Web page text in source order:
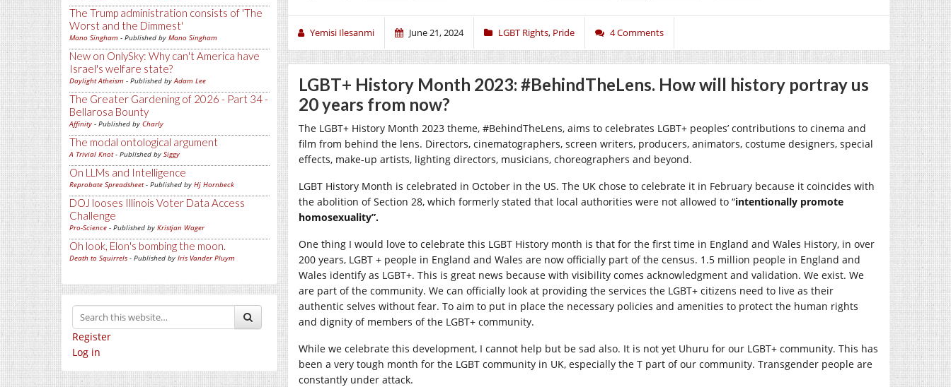
The Trump administration consists of 'The
Worst and the Dimmest'
Mano Singham - Published by Mano Singham
New on OnlySky: Why can't America have
Israel's welfare state?
Daylight Atheism - Published byAdam Lee
The Greater Gardening of 2026 - Part 34 -
Bellarosa Bounty
Affinity - Published by Charly
The modal ontological argument
A Trivial Knot- Published by Siggy
On LLMs and Intelligence
Reprobate Spreadsheet- Published by Hj Hornbeck
DOJ looses Illinois Voter Data Access
Challenge
Pro-Science - Published by Kristjan Wager
Oh look, Elon's bombing the moon.
Death to Squirrels - Published by Iris Vander Pluym
Register
Log in
Yemisi Ilesanmi June 21, 2024 LGBT Rights, Pride 4 Comments
LGBT+ History Month 2023: #BehindTheLens. How will history portray us
20 years from now?
The LGBT+ History Month 2023 theme, #BehindTheLens, aims to celebrates LGBT+ peoples’ contributions to cinema and
film from behind the lens. Directors, cinematographers, screen writers, producers, animators, costume designers, special
effects, make-up artists, lighting directors, musicians, choreographers and beyond.
LGBT History Month is celebrated in October in the US. The UK chose to celebrate it in February because it coincides with
the abolition of Section 28, which formerly stated that local authorities were not allowed to “intentionally promote
homosexuality”.
One thing I would love to celebrate this LGBT History month is that for the first time in England and Wales History, in over
200 years, LGBT + people in England and Wales are now officially part of the census. 1.5 million people in England and
Wales identify as LGBT+. This is great news because with visibility comes acknowledgment and validation. We exist. We
are part of the community. We can officially look at providing the services the LGBT+ citizens need to live as their
authentic selves without fear. To aim to put in place the necessary policies and amenities to protect the human rights
and dignity of members of the LGBT+ community.
While we celebrate this development, I cannot help but be sad also. It is not yet Uhuru for our LGBT+ community. This has
been a very tough month for the LGBT community in UK, especially the T part of our community. Transgender people are
constantly under attack.